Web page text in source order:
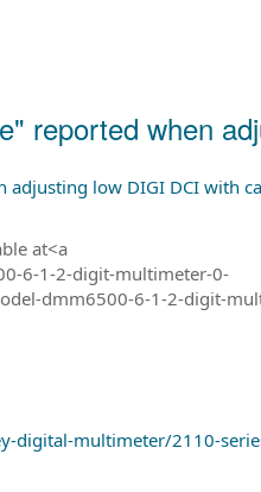
reported when
low DIGI DCI with
at<a
6-1-2-digit-multimeter-0-
dmm6500-6-1-2-digit-
multimeter/2110-